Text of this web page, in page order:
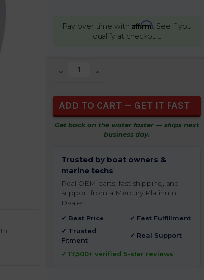
Pay over time with Affirm. See if you
qualify at checkout.
STOCK:
DECREASE QUANTITY OF UNDEFINED
INCREASE QUANTITY OF
Get back on the water faster — ships next
business day.
Trusted by boat owners &
marine techs
Real OEM parts, fast shipping, and
support from a Mercury Platinum
Dealer.
✓ Best Price
✓ Fast Fulfillment
✓ Trusted
Fitment
✓ Real Support
✓ 17,500+ verified 5-star reviews